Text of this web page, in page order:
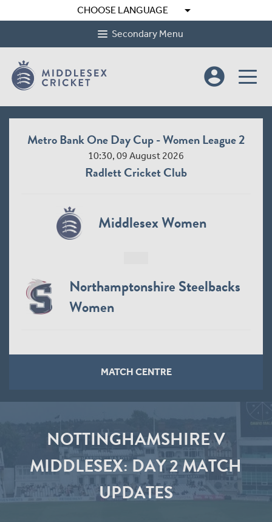
CHOOSE LANGUAGE arrow_drop_down
Secondary Menu
account_circle
Metro Bank One Day Cup - Women League 2
10:30, 09 August 2026
Radlett Cricket Club
Middlesex Women
Northamptonshire Steelbacks
Women
MATCH CENTRE
NOTTINGHAMSHIRE V
MIDDLESEX: DAY 2 MATCH
UPDATES